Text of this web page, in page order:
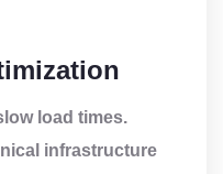
load times.
infrastructure